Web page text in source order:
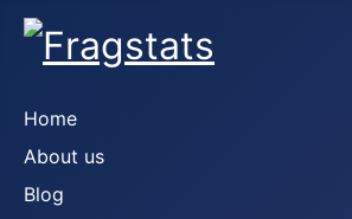
Home
About us
Blog